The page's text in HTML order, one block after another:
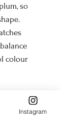
so
colour
Instagram